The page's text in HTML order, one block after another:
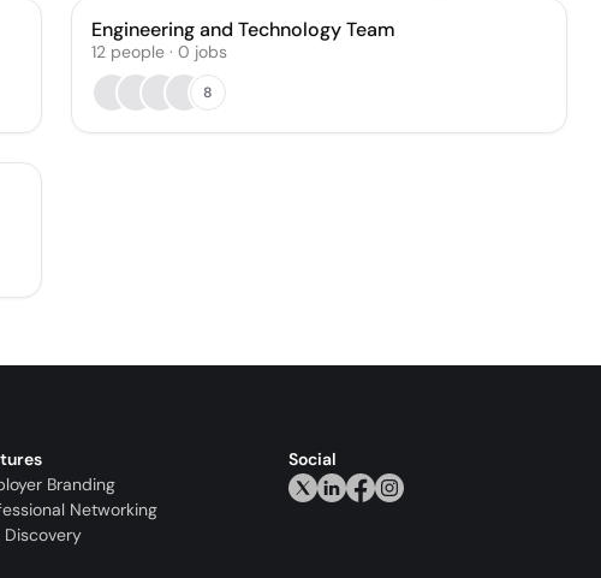
Engineering and Technology Team
12 people· 0 jobs
8
Branding
Networking
Discovery
Social